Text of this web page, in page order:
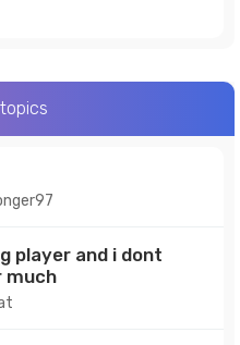
player and i dont
much